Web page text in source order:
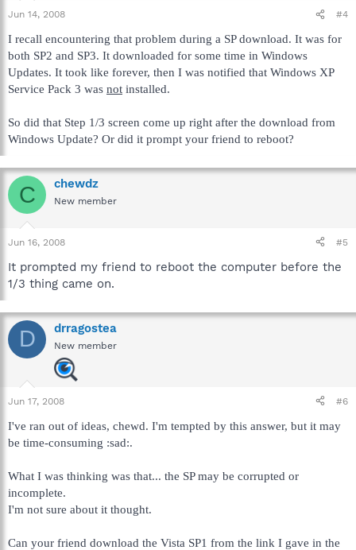
Jun 14, 2008 #4
I recall encountering that problem during a SP download. It was for
both SP2 and SP3. It downloaded for some time in Windows
Updates. It took like forever, then I was notified that Windows XP
Service Pack 3 was not installed.
So did that Step 1/3 screen come up right after the download from
Windows Update? Or did it prompt your friend to reboot?
C chewdz
New member
Jun 16, 2008 #5
It prompted my friend to reboot the computer before the
1/3 thing came on.
D drragostea
New member
Jun 17, 2008 #6
I've ran out of ideas, chewd. I'm tempted by this answer, but it may
be time-consuming :sad:.
What I was thinking was that... the SP may be corrupted or
incomplete.
I'm not sure about it thought.
Can your friend download the Vista SP1 from the link I gave in the